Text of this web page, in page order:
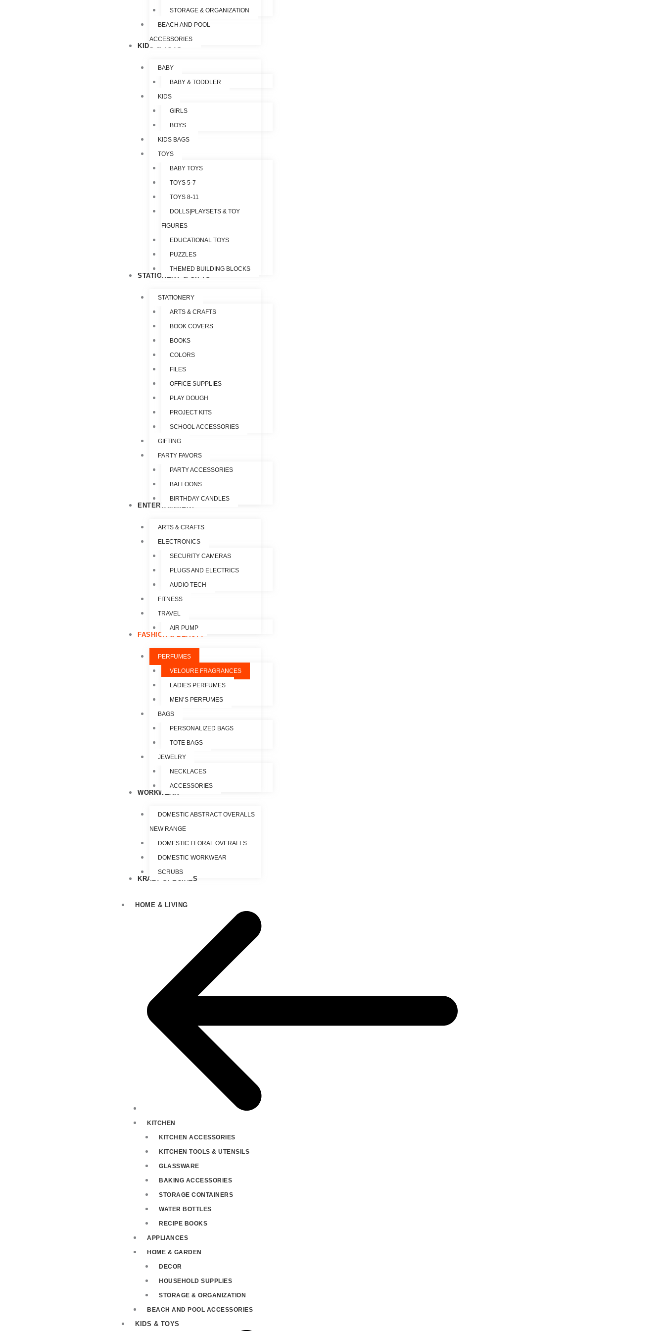
STORAGE & ORGANIZATION
BEACH AND POOL
ACCESSORIES
KIDS & TOYS
BABY
BABY & TODDLER
KIDS
GIRLS
BOYS
KIDS BAGS
TOYS
BABY TOYS
TOYS 5-7
TOYS 8-11
DOLLS|PLAYSETS & TOY
FIGURES
EDUCATIONAL TOYS
PUZZLES
THEMED BUILDING BLOCKS
STATIONERY & GIFTS
STATIONERY
ARTS & CRAFTS
BOOK COVERS
BOOKS
COLORS
FILES
OFFICE SUPPLIES
PLAY DOUGH
PROJECT KITS
SCHOOL ACCESSORIES
GIFTING
PARTY FAVORS
PARTY ACCESSORIES
BALLOONS
BIRTHDAY CANDLES
ENTERTAINMENT
ARTS & CRAFTS
ELECTRONICS
SECURITY CAMERAS
PLUGS AND ELECTRICS
AUDIO TECH
FITNESS
TRAVEL
AIR PUMP
FASHION & BEAUTY
PERFUMES
VELOURE FRAGRANCES
LADIES PERFUMES
MEN’S PERFUMES
BAGS
PERSONALIZED BAGS
TOTE BAGS
JEWELRY
NECKLACES
ACCESSORIES
WORKWEAR
DOMESTIC ABSTRACT OVERALLS
NEW RANGE
DOMESTIC FLORAL OVERALLS
DOMESTIC WORKWEAR
SCRUBS
KRAZY SPECIALS
HOME & LIVING
KITCHEN
KITCHEN ACCESSORIES
KITCHEN TOOLS & UTENSILS
GLASSWARE
BAKING ACCESSORIES
STORAGE CONTAINERS
WATER BOTTLES
RECIPE BOOKS
APPLIANCES
HOME & GARDEN
DECOR
HOUSEHOLD SUPPLIES
STORAGE & ORGANIZATION
BEACH AND POOL ACCESSORIES
KIDS & TOYS